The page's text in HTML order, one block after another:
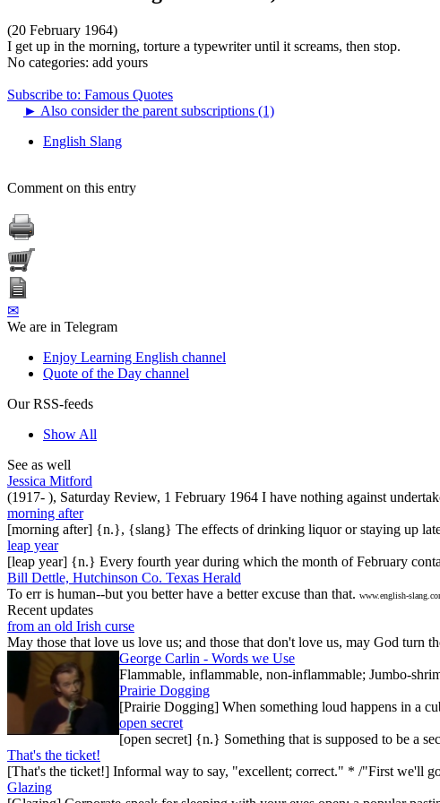
(20 February 1964)
I get up in the morning, torture a typewriter until it screams, then stop.
No categories: add yours
Subscribe to: Famous Quotes
► Also consider the parent subscriptions (1)
English Slang
Comment on this entry
✉
We are in Telegram
Enjoy Learning English channel
Quote of the Day channel
Our RSS-feeds
Show All
See as well
Jessica Mitford
(1917- ), Saturday Review, 1 February 1964 I have nothing against
morning after
[morning after] {n.}, {slang} The effects of drinking liquor or staying up
leap year
[leap year] {n.} Every fourth year during which the month of February
Bill Dettle, Hutchinson Co. Texas Herald
To err is human--but you better have a better excuse than that. www.english-
Recent updates
from an old Irish curse
May those that love us love us; and those that don't love us, may God turn
George Carlin - Words we Use
Flammable, inflammable, non-inflammable; Jumbo-
Prairie Dogging
[Prairie Dogging] When something loud happens in a
open secret
[open secret] {n.} Something that is supposed to be a
That's the ticket!
[That's the ticket!] Informal way to say, "excellent; correct." * /"First we'll
Glazing